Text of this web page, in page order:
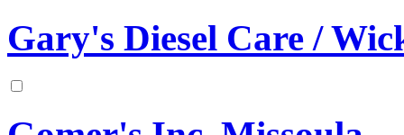
Gary's Diesel Care /